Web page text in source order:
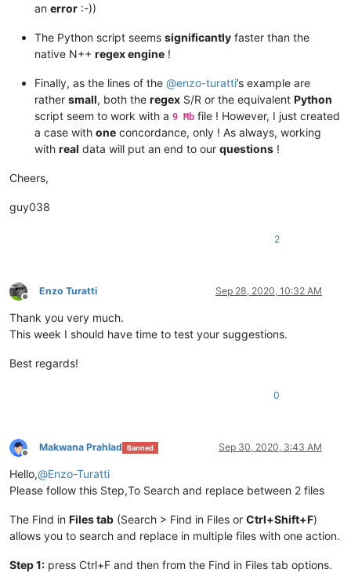
an error :-))
The Python script seems significantly faster than the
native N++ regex engine !
Finally, as the lines of the @enzo-turatti’s example are
rather small, both the regex S/R or the equivalent Python
script seem to work with a 9 Mb file ! However, I just created
a case with one concordance, only ! As always, working
with real data will put an end to our questions !
Cheers,
guy038
2
Offline
Enzo Turatti Sep 28, 2020, 10:32 AM
Thank you very much.
This week I should have time to test your suggestions.
Best regards!
0
Offline
Makwana Prahlad Banned Sep 30, 2020, 3:43 AM
Hello,@Enzo-Turatti
Please follow this Step,To Search and replace between 2 files
The Find in Files tab (Search > Find in Files or Ctrl+Shift+F)
allows you to search and replace in multiple files with one action.
Step 1: press Ctrl+F and then from the Find in Files tab options.